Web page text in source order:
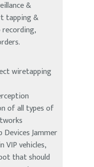
&
tapping &
wiretapping
of all types of
Jammer
VIP vehicles,
that should